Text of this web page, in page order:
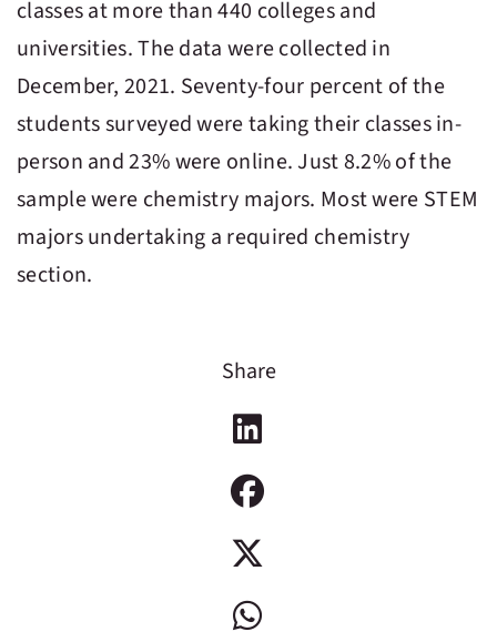
Share
classes at more than 440 colleges and
universities. The data were collected in
December, 2021. Seventy-four percent of the
students surveyed were taking their classes in-
person and 23% were online. Just 8.2% of the
sample were chemistry majors. Most were STEM
majors undertaking a required chemistry
section.